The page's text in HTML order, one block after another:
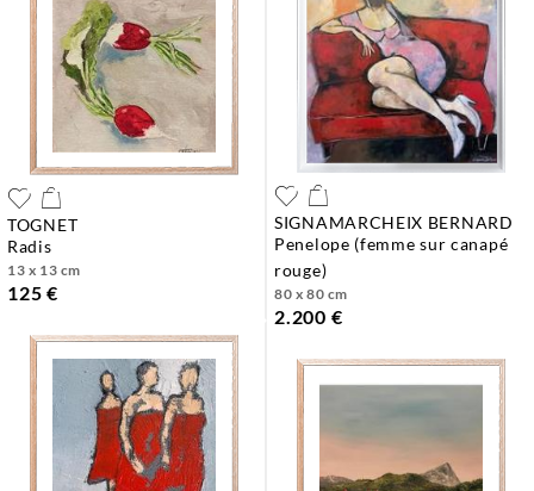
TOGNET
radis
13 x 13 cm
125 €
SIGNAMARCHEIX BERNARD
penelope (femme sur canapé
rouge)
80 x 80 cm
2.200 €